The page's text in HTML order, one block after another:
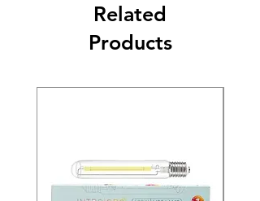
Related
Products